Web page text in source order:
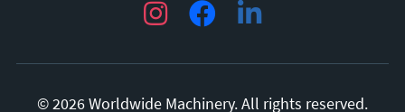
InstagramFacebookLinkedIn
© 2026 Worldwide Machinery. All rights reserved.